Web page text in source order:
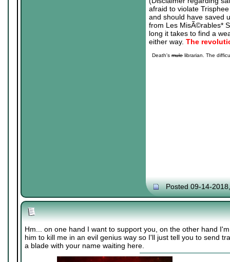
afraid to violate
and should have saved
from Les MisÃ©rables*
long it takes to find a
either way. The
Death's mule librarian. The
Posted 09-14-
Hm... on one hand I want to support you, on the other hand
him to kill me in an evil genius way so I'll just tell you to send
a blade with your name waiting here.